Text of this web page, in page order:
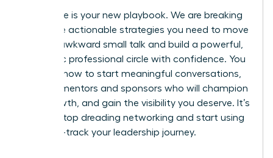
This guide is your new playbook. We are breaking
down the actionable strategies you need to move
beyond awkward small talk and build a powerful,
authentic professional circle with confidence. You
will learn how to start meaningful conversations,
find the mentors and sponsors who will champion
your growth, and gain the visibility you deserve. It’s
time to stop dreading networking and start using
it to fast-track your leadership journey.